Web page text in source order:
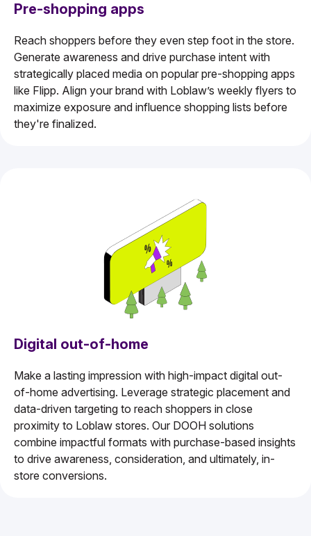
Pre-shopping apps
Reach shoppers before they even step foot in the store.
Generate awareness and drive purchase intent with
strategically placed media on popular pre-shopping apps
like Flipp. Align your brand with Loblaw’s weekly flyers to
maximize exposure and influence shopping lists before
they're finalized.
Digital out-of-home
Make a lasting impression with high-impact digital out-
of-home advertising. Leverage strategic placement and
data-driven targeting to reach shoppers in close
proximity to Loblaw stores. Our DOOH solutions
combine impactful formats with purchase-based insights
to drive awareness, consideration, and ultimately, in-
store conversions.